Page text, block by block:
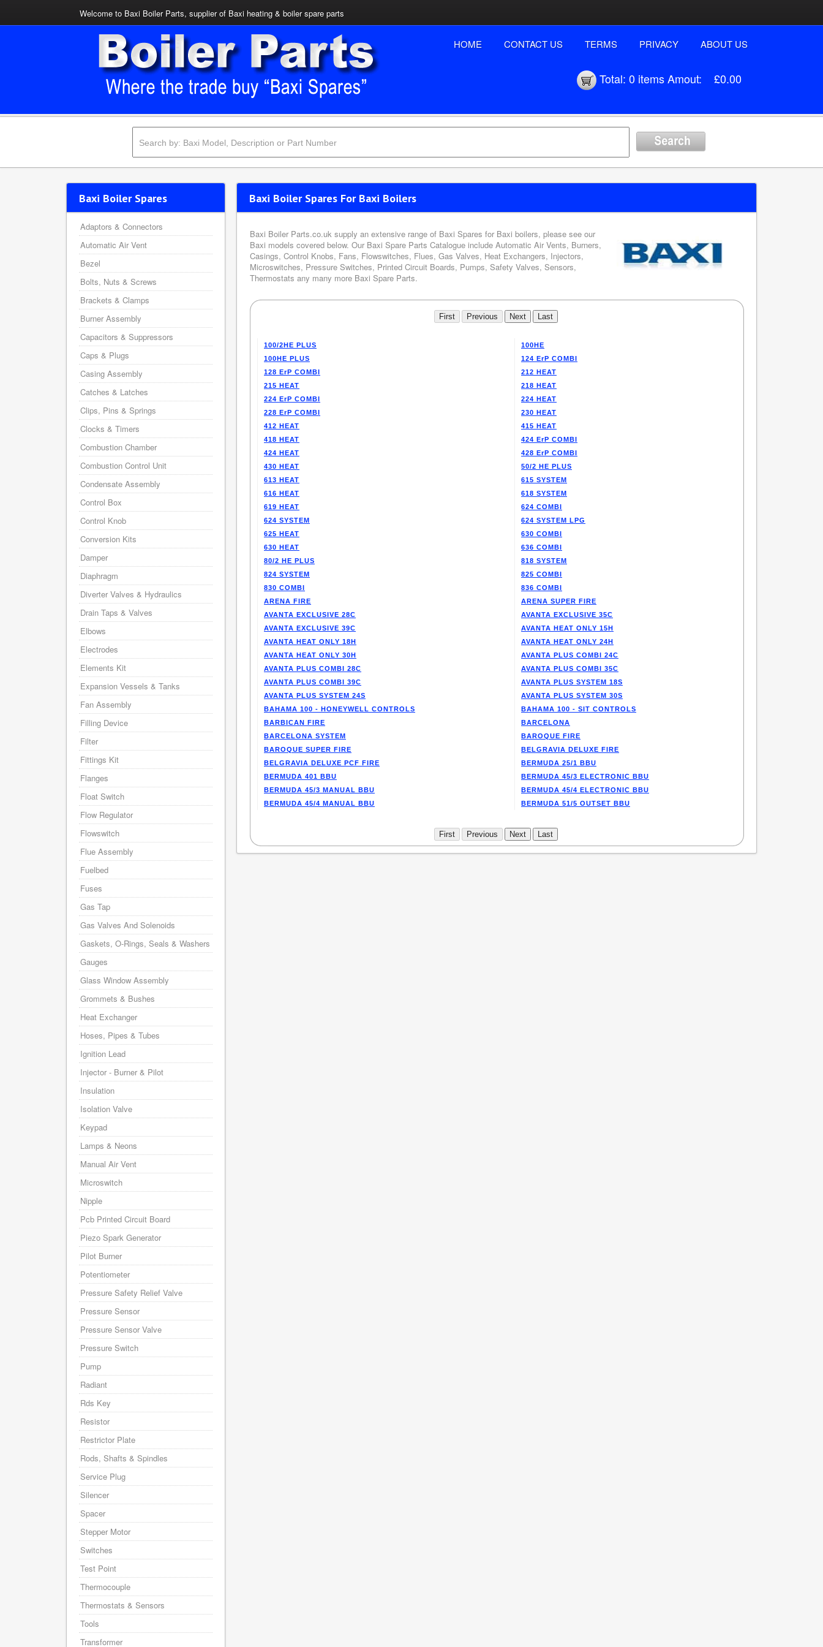
Welcome to Baxi Boiler Parts, supplier of Baxi heating & boiler spare parts
HOME CONTACT US TERMS PRIVACY ABOUT US
Total: 0 itemsAmout: £0.00
Baxi Boiler Spares For Baxi Boilers
Baxi Boiler Parts.co.uk supply an extensive range of Baxi Spares for Baxi boilers, please see our
Baxi models covered below. Our Baxi Spare Parts Catalogue include Automatic Air Vents, Burners,
Casings, Control Knobs, Fans, Flowswitches, Flues, Gas Valves, Heat Exchangers, Injectors,
Microswitches, Pressure Switches, Printed Circuit Boards, Pumps, Safety Valves, Sensors,
Thermostats any many more Baxi Spare Parts.
100/2HE PLUS
100HE
100HE PLUS
124 ErP COMBI
128 ErP COMBI
212 HEAT
215 HEAT
218 HEAT
224 ErP COMBI
224 HEAT
228 ErP COMBI
230 HEAT
412 HEAT
415 HEAT
418 HEAT
424 ErP COMBI
424 HEAT
428 ErP COMBI
430 HEAT
50/2 HE PLUS
613 HEAT
615 SYSTEM
616 HEAT
618 SYSTEM
619 HEAT
624 COMBI
624 SYSTEM
624 SYSTEM LPG
625 HEAT
630 COMBI
630 HEAT
636 COMBI
80/2 HE PLUS
818 SYSTEM
824 SYSTEM
825 COMBI
830 COMBI
836 COMBI
ARENA FIRE
ARENA SUPER FIRE
AVANTA EXCLUSIVE 28C
AVANTA EXCLUSIVE 35C
AVANTA EXCLUSIVE 39C
AVANTA HEAT ONLY 15H
AVANTA HEAT ONLY 18H
AVANTA HEAT ONLY 24H
AVANTA HEAT ONLY 30H
AVANTA PLUS COMBI 24C
AVANTA PLUS COMBI 28C
AVANTA PLUS COMBI 35C
AVANTA PLUS COMBI 39C
AVANTA PLUS SYSTEM 18S
AVANTA PLUS SYSTEM 24S
AVANTA PLUS SYSTEM 30S
BAHAMA 100 - HONEYWELL CONTROLS
BAHAMA 100 - SIT CONTROLS
BARBICAN FIRE
BARCELONA
BARCELONA SYSTEM
BAROQUE FIRE
BAROQUE SUPER FIRE
BELGRAVIA DELUXE FIRE
BELGRAVIA DELUXE PCF FIRE
BERMUDA 25/1 BBU
BERMUDA 401 BBU
BERMUDA 45/3 ELECTRONIC BBU
BERMUDA 45/3 MANUAL BBU
BERMUDA 45/4 ELECTRONIC BBU
BERMUDA 45/4 MANUAL BBU
BERMUDA 51/5 OUTSET BBU
Baxi Boiler Spares
Adaptors & Connectors
Automatic Air Vent
Bezel
Bolts, Nuts & Screws
Brackets & Clamps
Burner Assembly
Capacitors & Suppressors
Caps & Plugs
Casing Assembly
Catches & Latches
Clips, Pins & Springs
Clocks & Timers
Combustion Chamber
Combustion Control Unit
Condensate Assembly
Control Box
Control Knob
Conversion Kits
Damper
Diaphragm
Diverter Valves & Hydraulics
Drain Taps & Valves
Elbows
Electrodes
Elements Kit
Expansion Vessels & Tanks
Fan Assembly
Filling Device
Filter
Fittings Kit
Flanges
Float Switch
Flow Regulator
Flowswitch
Flue Assembly
Fuelbed
Fuses
Gas Tap
Gas Valves And Solenoids
Gaskets, O-Rings, Seals & Washers
Gauges
Glass Window Assembly
Grommets & Bushes
Heat Exchanger
Hoses, Pipes & Tubes
Ignition Lead
Injector - Burner & Pilot
Insulation
Isolation Valve
Keypad
Lamps & Neons
Manual Air Vent
Microswitch
Nipple
Pcb Printed Circuit Board
Piezo Spark Generator
Pilot Burner
Potentiometer
Pressure Safety Relief Valve
Pressure Sensor
Pressure Sensor Valve
Pressure Switch
Pump
Radiant
Rds Key
Resistor
Restrictor Plate
Rods, Shafts & Spindles
Service Plug
Silencer
Spacer
Stepper Motor
Switches
Test Point
Thermocouple
Thermostats & Sensors
Tools
Transformer